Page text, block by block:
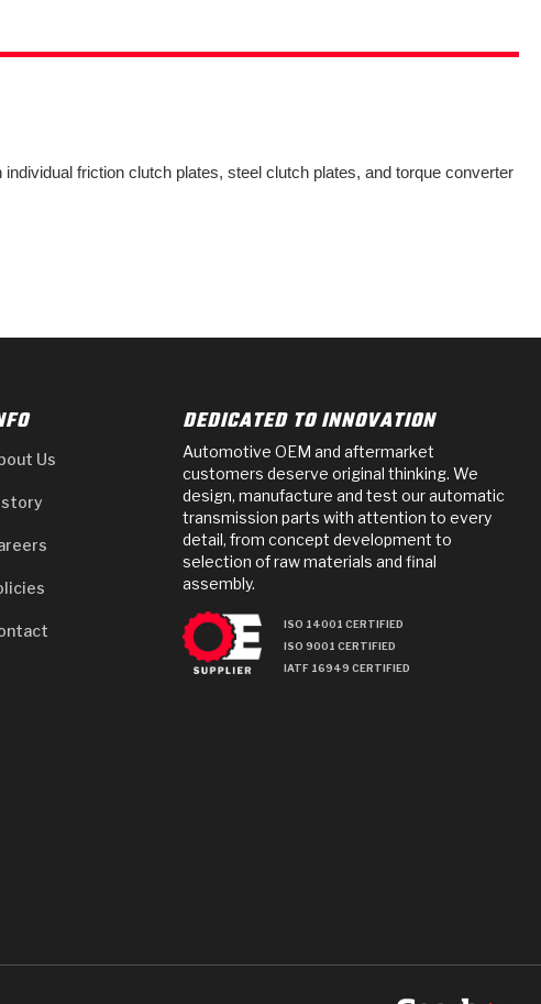
friction clutch plates, steel clutch plates, and torque converter
Us
DEDICATED TO INNOVATION
Automotive OEM and aftermarket
customers deserve original thinking. We
design, manufacture and test our automatic
transmission parts with attention to every
detail, from concept development to
selection of raw materials and final
assembly.
ISO 14001 CERTIFIED
ISO 9001 CERTIFIED
IATF 16949 CERTIFIED